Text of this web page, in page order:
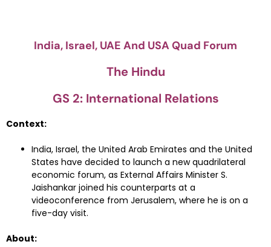
India, Israel, UAE And USA Quad Forum
The Hindu
GS 2: International Relations
Context:
India, Israel, the United Arab Emirates and the United
States have decided to launch a new quadrilateral
economic forum, as External Affairs Minister S.
Jaishankar joined his counterparts at a
videoconference from Jerusalem, where he is on a
five-day visit.
About: